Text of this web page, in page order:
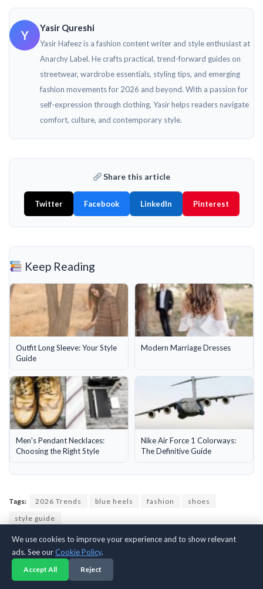
Y
Yasir Qureshi
Yasir Hafeez is a fashion content writer and style enthusiast at
Anarchy Label. He crafts practical, trend-forward guides on
streetwear, wardrobe essentials, styling tips, and emerging
fashion movements for 2026 and beyond. With a passion for
self-expression through clothing, Yasir helps readers navigate
comfort, culture, and contemporary style.
Share this article
Twitter Facebook LinkedIn Pinterest
Keep Reading
Outfit Long Sleeve: Your Style
Guide
Modern Marriage Dresses
Men's Pendant Necklaces:
Choosing the Right Style
Nike Air Force 1 Colorways:
The Definitive Guide
Tags: 2026 Trends blue heels fashion
shoes
style guide
Silver Shoes: Your Style and Shopping Guide
We use cookies to improve your experience and to show relevant
ads. See ourCookie Policy.
Accept All Reject